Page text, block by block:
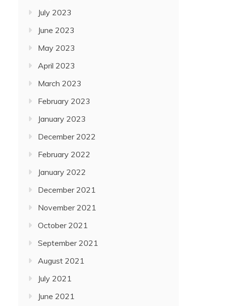
July 2023
June 2023
May 2023
April 2023
March 2023
February 2023
January 2023
December 2022
February 2022
January 2022
December 2021
November 2021
October 2021
September 2021
August 2021
July 2021
June 2021